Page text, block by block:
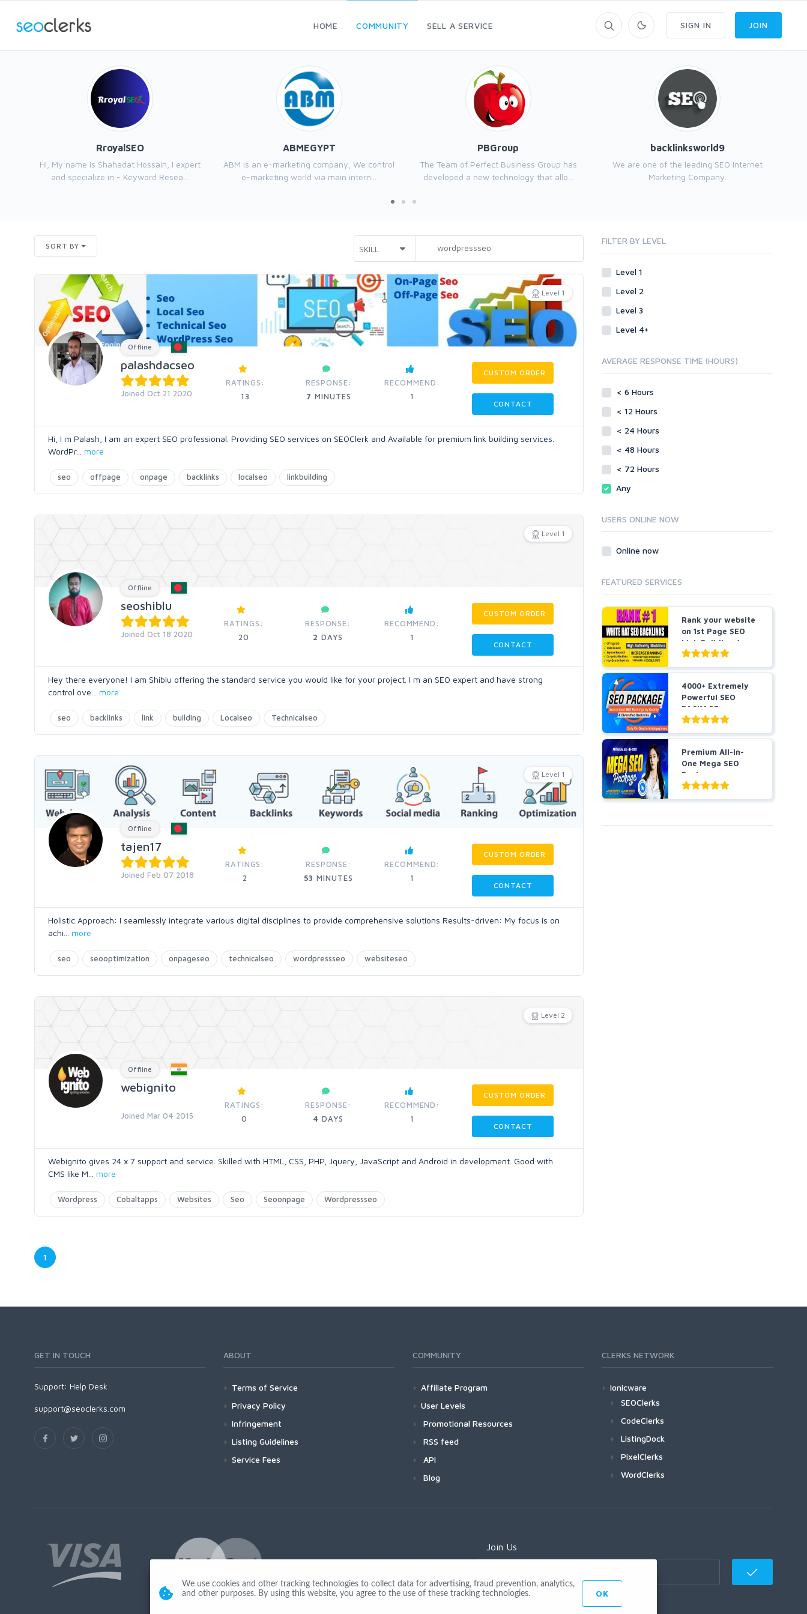
HOME COMMUNITY SELL A SERVICE SIGN IN JOIN
RroyalSEO
Hi, My name is Shahadat Hossain, I expert
and specialize in - Keyword Resea...
ABMEGYPT
ABM is an e-marketing company, We control
e-marketing world via main intern...
PBGroup
The Team of Perfect Business Group has
developed a new technology that allo...
backlinksworld9
We are one of the leading SEO Internet
Marketing Company.
SORT BY
Level 1
Offline
palashdacseo
Joined Oct 21 2020
RATINGS:
13
RESPONSE:
7 MINUTES
RECOMMEND:
1
CUSTOM ORDER
CONTACT
Hi, I m Palash, I am an expert SEO professional. Providing SEO services on SEOClerk and Available for premium link building services.
WordPr... more
seo offpage onpage backlinks localseo linkbuilding
Level 1
Offline
seoshiblu
Joined Oct 18 2020
RATINGS:
20
RESPONSE:
2 DAYS
RECOMMEND:
1
CUSTOM ORDER
CONTACT
Hey there everyone! I am Shiblu offering the standard service you would like for your project. I m an SEO expert and have strong
control ove
more
seo backlinks link building Localseo Technicalseo
Level 1
Offline
tajen17
Joined Feb 07 2018
RATINGS:
2
RESPONSE:
53 MINUTES
RECOMMEND:
1
CUSTOM ORDER
CONTACT
Holistic Approach: I seamlessly integrate various digital disciplines to provide comprehensive solutions Results-driven: My focus is on
achi
more
seo seooptimization onpageseo technicalseo wordpressseo websiteseo
Level 2
Offline
webignito
Joined Mar 04 2015
RATINGS:
0
RESPONSE:
4 DAYS
RECOMMEND:
1
CUSTOM ORDER
CONTACT
Webignito gives 24 x 7 support and service. Skilled with HTML, CSS, PHP, Jquery, JavaScript and Android in development. Good with
CMS like M
more
Wordpress Cobaltapps Websites Seo Seoonpage Wordpressseo
1
FILTER BY LEVEL
Level 1
Level 2
Level 3
Level 4+
AVERAGE RESPONSE TIME (HOURS)
< 6 Hours
< 12 Hours
< 24 Hours
< 48 Hours
< 72 Hours
Any
USERS ONLINE NOW
Online now
FEATURED SERVICES
Rank your website
on 1st Page SEO
Link Building for
5...
4000+ Extremely
Powerful SEO
PACKAGE
Guaranteed SEO
R...
Premium All-in-
One Mega SEO
Package -
Guaranteed Resu...
GET IN TOUCH
Support: Help Desk
support@seoclerks.com
ABOUT
Terms of Service
Privacy Policy
Infringement
Listing Guidelines
Service Fees
COMMUNITY
Affiliate Program
User Levels
Promotional Resources
RSS feed
API
Blog
CLERKS NETWORK
Ionicware
SEOClerks
CodeClerks
ListingDock
PixelClerks
WordClerks
Join Us
We use cookies and other tracking technologies to collect data for advertising, fraud prevention, analytics,
and other purposes. By using this website, you agree to the use of these tracking technologies.
OK